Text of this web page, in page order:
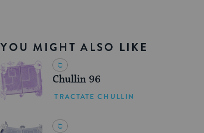
YOU MIGHT ALSO LIKE
Chullin 96
TRACTATE CHULLIN